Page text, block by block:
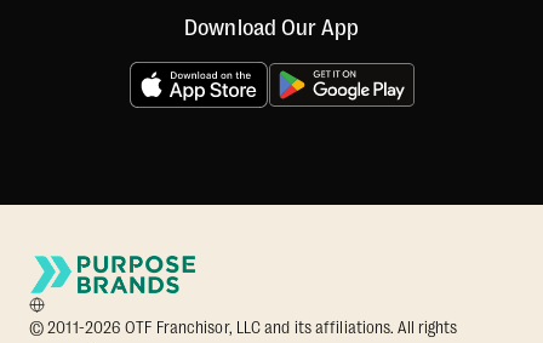
Download Our App
© 2011-2026 OTF Franchisor, LLC and its affiliations. All rights